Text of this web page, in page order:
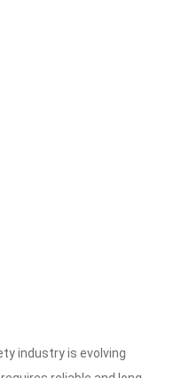
industry is evolving